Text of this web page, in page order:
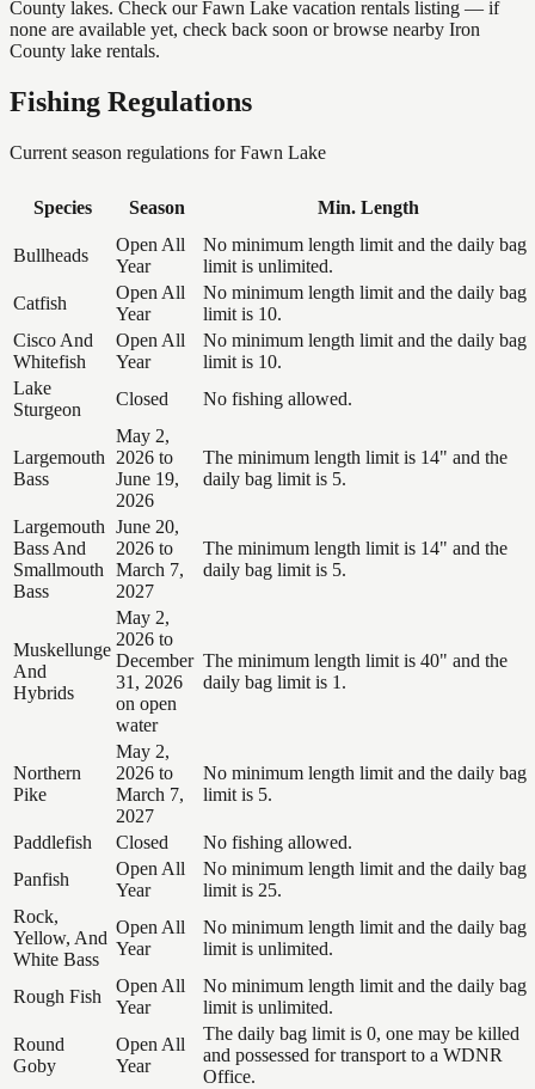
County lakes. Check our Fawn Lake vacation rentals listing — if
none are available yet, check back soon or browse nearby Iron
County lake rentals.
Fishing Regulations
Current season regulations forFawn Lake
Species Season Min. Length
Bullheads
Open All
Year
No minimum length limit and the daily bag
limit is unlimited.
Catfish
Open All
Year
No minimum length limit and the daily bag
limit is 10.
Cisco And
Whitefish
Open All
Year
No minimum length limit and the daily bag
limit is 10.
Lake
Sturgeon
Closed No fishing allowed.
Largemouth
Bass
May 2,
2026 to
June 19,
2026
The minimum length limit is 14" and the
daily bag limit is 5.
Largemouth
Bass And
Smallmouth
Bass
June 20,
2026 to
March 7,
2027
The minimum length limit is 14" and the
daily bag limit is 5.
Muskellunge
And
Hybrids
May 2,
2026 to
December
31, 2026
on open
water
The minimum length limit is 40" and the
daily bag limit is 1.
Northern
Pike
May 2,
2026 to
March 7,
2027
No minimum length limit and the daily bag
limit is 5.
Paddlefish Closed
No fishing allowed.
Panfish
Open All
Year
No minimum length limit and the daily bag
limit is 25.
Rock,
Yellow, And
White Bass
Open All
Year
No minimum length limit and the daily bag
limit is unlimited.
Rough Fish
Open All
Year
No minimum length limit and the daily bag
limit is unlimited.
Round
Goby
Open All
Year
The daily bag limit is 0, one may be killed
and possessed for transport to a WDNR
Office.